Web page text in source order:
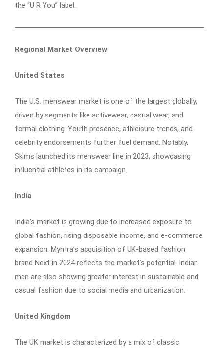
the “U R You” label.
Regional Market Overview
United States
The U.S. menswear market is one of the largest globally,
driven by segments like activewear, casual wear, and
formal clothing. Youth presence, athleisure trends, and
celebrity endorsements further fuel demand. Notably,
Skims launched its menswear line in 2023, showcasing
influential athletes in its campaign.
India
India’s market is growing due to increased exposure to
global fashion, rising disposable income, and e-commerce
expansion. Myntra’s acquisition of UK-based fashion
brand Next in 2024 reflects the market’s potential. Indian
men are also showing greater interest in sustainable and
casual fashion due to social media and urbanization.
United Kingdom
The UK market is characterized by a mix of classic